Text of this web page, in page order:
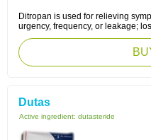
Ditropan is used for relieving
urgency, frequency, or leakage;
Dutas
Active ingredient: dutasteride